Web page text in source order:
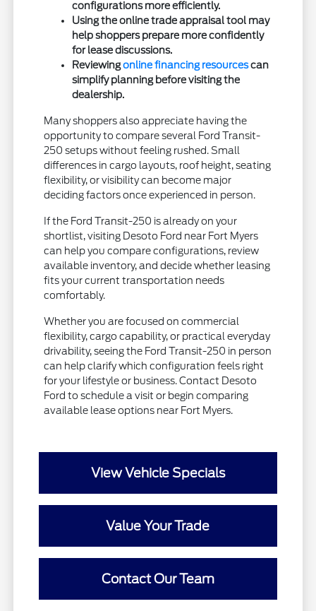
configurations more efficiently.
Using the online trade appraisal tool may
help shoppers prepare more confidently
for lease discussions.
Reviewingonline financing resourcescan
simplify planning before visiting the
dealership.
Many shoppers also appreciate having the
opportunity to compare several Ford Transit-
250 setups without feeling rushed. Small
differences in cargo layouts, roof height, seating
flexibility, or visibility can become major
deciding factors once experienced in person.
If the Ford Transit-250 is already on your
shortlist, visiting Desoto Ford near Fort Myers
can help you compare configurations, review
available inventory, and decide whether leasing
fits your current transportation needs
comfortably.
Whether you are focused on commercial
flexibility, cargo capability, or practical everyday
drivability, seeing the Ford Transit-250 in person
can help clarify which configuration feels right
for your lifestyle or business. Contact Desoto
Ford to schedule a visit or begin comparing
available lease options near Fort Myers.
View Vehicle Specials
Value Your Trade
Contact Our Team